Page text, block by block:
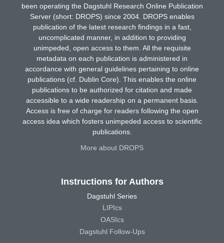
been operating the Dagstuhl Research Online Publication
Server (short: DROPS) since 2004. DROPS enables
publication of the latest research findings in a fast,
uncomplicated manner, in addition to providing
unimpeded, open access to them. All the requisite
metadata on each publication is administered in
accordance with general guidelines pertaining to online
publications (cf. Dublin Core). This enables the online
publications to be authorized for citation and made
accessible to a wide readership on a permanent basis.
Access is free of charge for readers following the open
access idea which fosters unimpeded access to scientific
publications.
More about DROPS
Instructions for Authors
Dagstuhl Series
LIPIcs
OASIcs
Dagstuhl Follow-Ups